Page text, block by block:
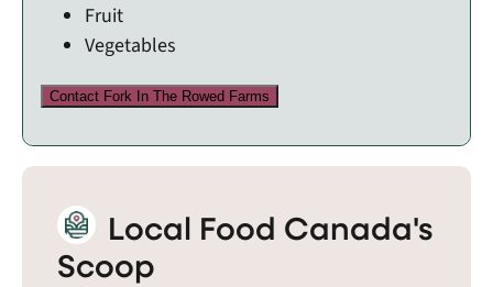
Fruit
Vegetables
Contact Fork In The Rowed Farms
Local Food Canada's
Scoop